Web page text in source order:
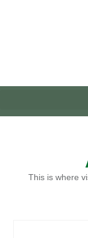
This is where